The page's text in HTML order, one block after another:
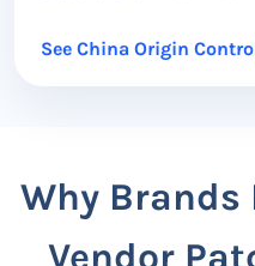
See China Origin
Why
Vendor